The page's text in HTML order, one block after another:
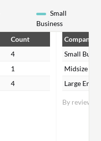
Small
Business
Count
4
1
4
By reviewers
Company
Small
Midsize
Large